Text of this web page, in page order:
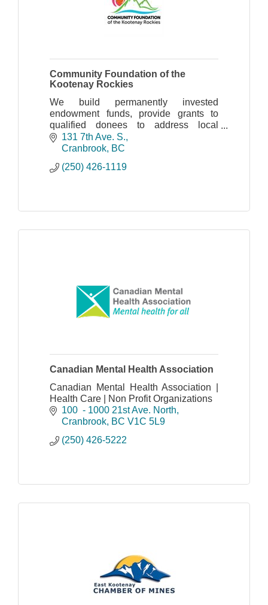
Community Foundation of the
Kootenay Rockies
We build permanently invested
endowment funds, provide grants to
qualified donees to address local
community needs, and offer positive
leadership to explore community
131 7th Ave. S.
Cranbrook BC
(250) 426-1119
Canadian Mental Health Association
Canadian Mental Health Association |
Health Care | Non Profit Organizations
100  - 1000 21st Ave. North
Cranbrook BC V1C 5L9
(250) 426-5222